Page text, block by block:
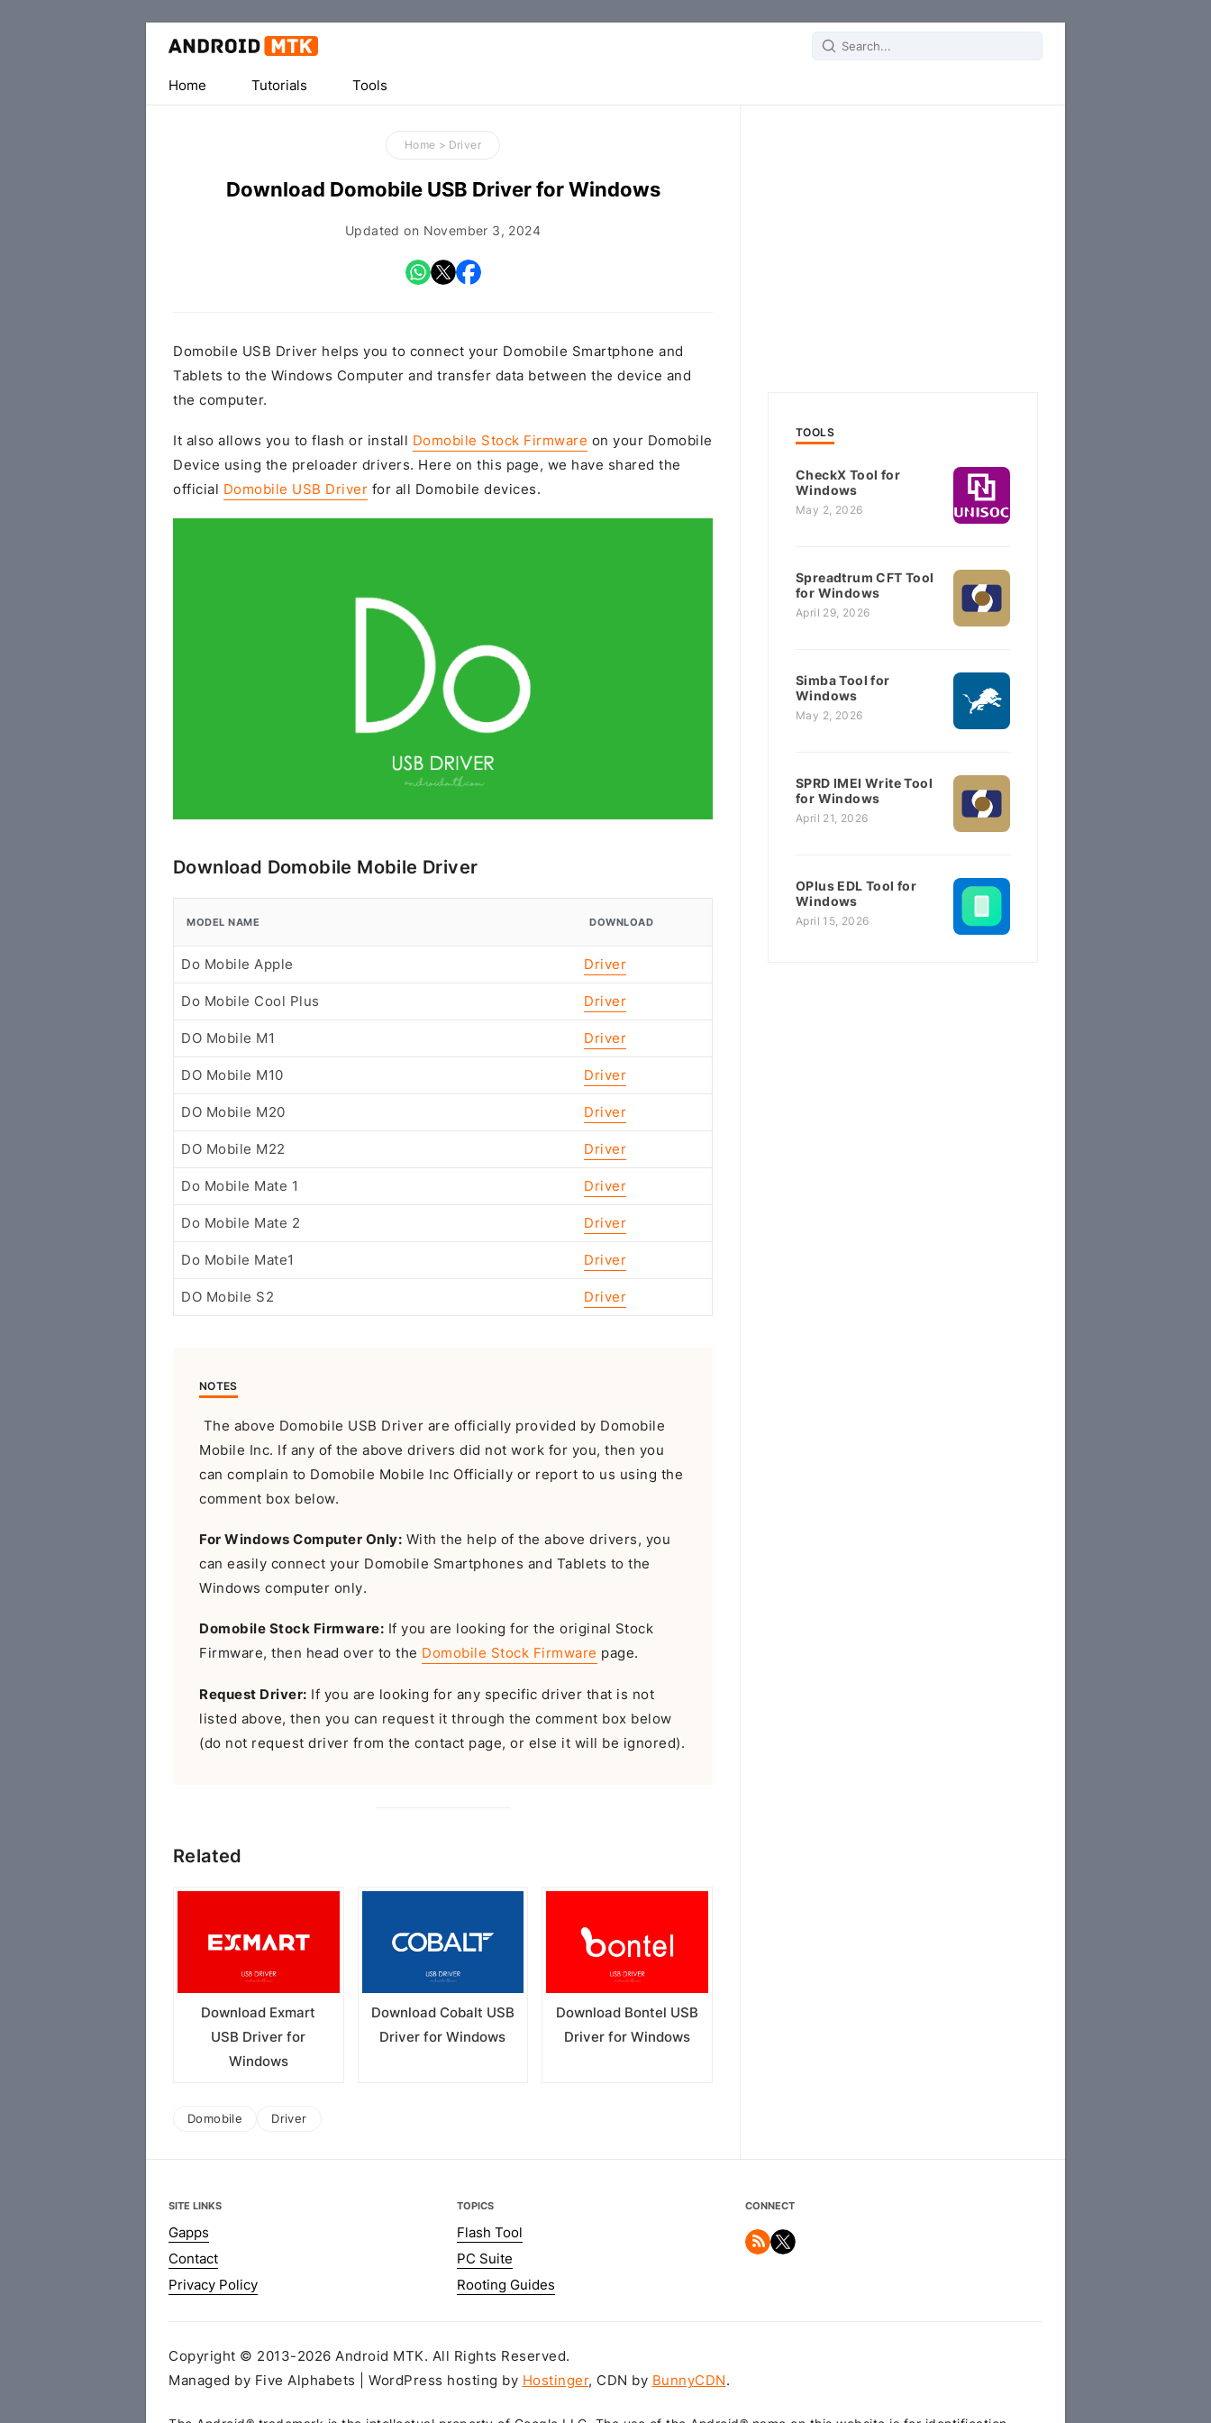
Tools
Search
Home
Tutorials Tools
Home > Driver
Download Domobile USB Driver for Windows
Updated on November 3, 2024
Domobile USB Driver helps you to connect your Domobile Smartphone and
Tablets to the Windows Computer and transfer data between the device and
the computer.
It also allows you to flash or install Domobile Stock Firmware on your Domobile
Device using the preloader drivers. Here on this page, we have shared the
official Domobile USB Driver for all Domobile devices.
Download Domobile Mobile Driver
MODEL NAME DOWNLOAD
Do Mobile Apple Driver
Do Mobile Cool Plus Driver
DO Mobile M1 Driver
DO Mobile M10 Driver
DO Mobile M20 Driver
DO Mobile M22 Driver
Do Mobile Mate 1 Driver
Do Mobile Mate 2 Driver
Do Mobile Mate1 Driver
DO Mobile S2 Driver
NOTES
The above Domobile USB Driver are officially provided by Domobile
Mobile Inc. If any of the above drivers did not work for you, then you
can complain to Domobile Mobile Inc Officially or report to us using the
comment box below.
For Windows Computer Only: With the help of the above drivers, you
can easily connect your Domobile Smartphones and Tablets to the
Windows computer only.
Domobile Stock Firmware: If you are looking for the original Stock
Firmware, then head over to the Domobile Stock Firmware page.
Request Driver: If you are looking for any specific driver that is not
listed above, then you can request it through the comment box below
(do not request driver from the contact page, or else it will be ignored).
Related
Download Exmart
USB Driver for
Windows
Download Cobalt USB
Driver for Windows
Download Bontel USB
Driver for Windows
Domobile Driver
TOOLS
CheckX Tool for
Windows
May 2, 2026
Spreadtrum CFT Tool
for Windows
April 29, 2026
Simba Tool for
Windows
May 2, 2026
SPRD IMEI Write Tool
for Windows
April 21, 2026
OPlus EDL Tool for
Windows
April 15, 2026
SITE LINKS
Gapps
Contact
Privacy Policy
TOPICS
Flash Tool
PC Suite
Rooting Guides
CONNECT
Copyright © 2013-2026 Android MTK. All Rights Reserved.
Managed by Five Alphabets | WordPress hosting by Hostinger, CDN by BunnyCDN.